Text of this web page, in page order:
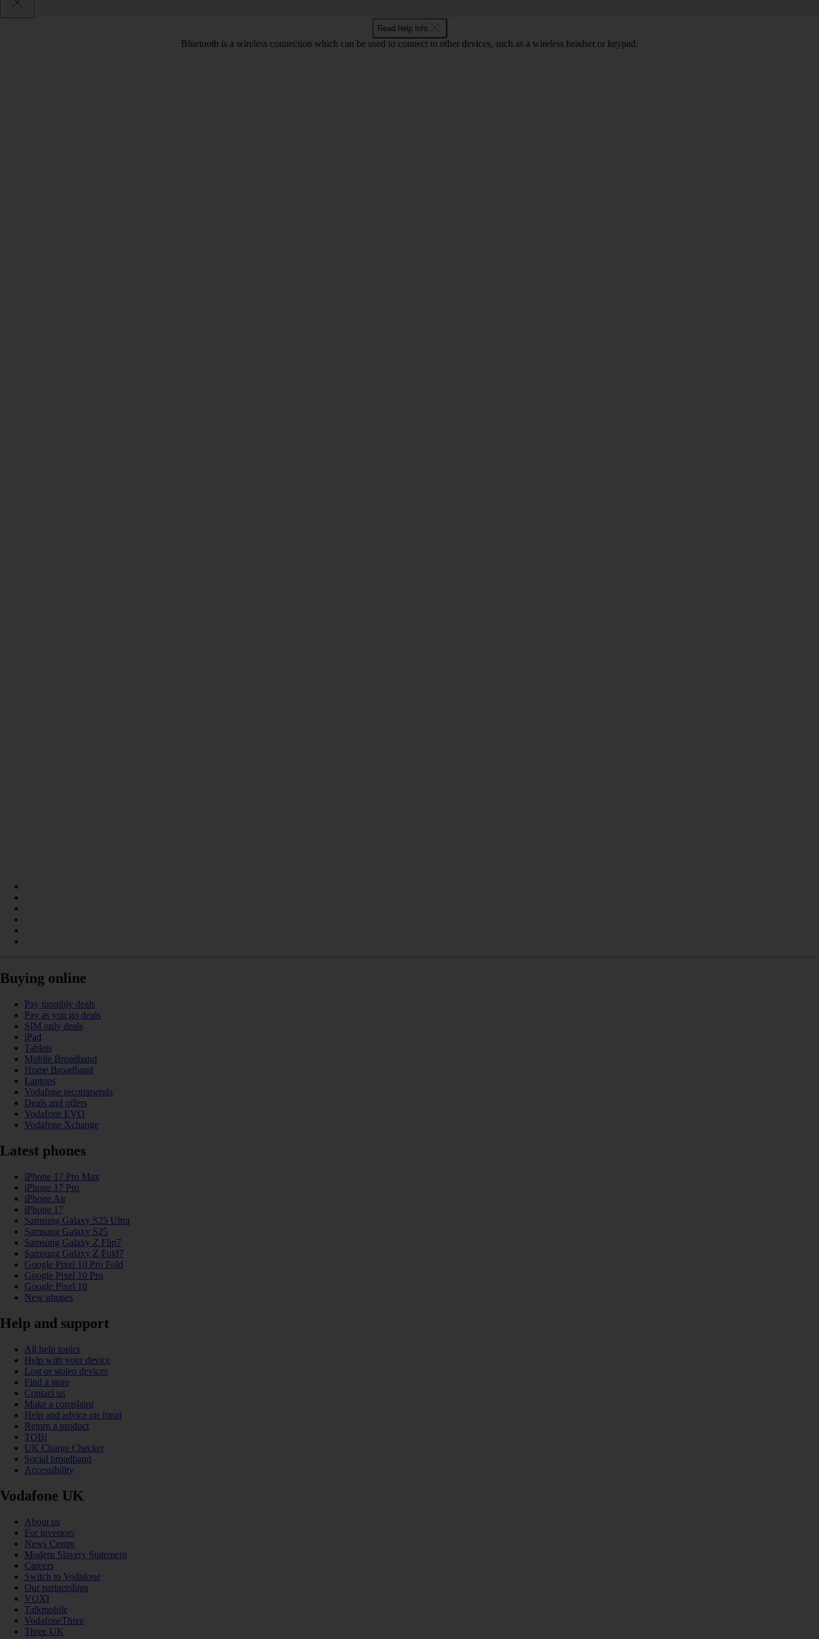
Read help info
Bluetooth is a wireless connection which can be used to connect to other devices, such as a wireless headset or keypad.
Buying online
Pay monthly deals
Pay as you go deals
SIM only deals
iPad
Tablets
Mobile Broadband
Home Broadband
Laptops
Vodafone recommends
Deals and offers
Vodafone EVO
Vodafone Xchange
Latest phones
iPhone 17 Pro Max
iPhone 17 Pro
iPhone Air
iPhone 17
Samsung Galaxy S25 Ultra
Samsung Galaxy S25
Samsung Galaxy Z Flip7
Samsung Galaxy Z Fold7
Google Pixel 10 Pro Fold
Google Pixel 10 Pro
Google Pixel 10
New phones
Help and support
All help topics
Help with your device
Lost or stolen devices
Find a store
Contact us
Make a complaint
Help and advice on fraud
Return a product
TOBi
UK Charge Checker
Social broadband
Accessibility
Vodafone UK
About us
For investors
News Centre
Modern Slavery Statement
Careers
Switch to Vodafone
Our partnerships
VOXI
Talkmobile
VodafoneThree
Three UK